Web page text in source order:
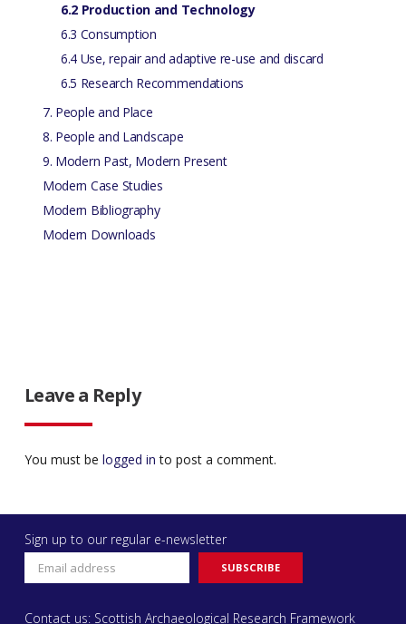
6.2 Production and Technology
6.3 Consumption
6.4 Use, repair and adaptive re-use and discard
6.5 Research Recommendations
7. People and Place
8. People and Landscape
9. Modern Past, Modern Present
Modern Case Studies
Modern Bibliography
Modern Downloads
Leave a Reply
You must be logged in to post a comment.
Sign up to our regular e-newsletter
Contact us: Scottish Archaeological Research Framework